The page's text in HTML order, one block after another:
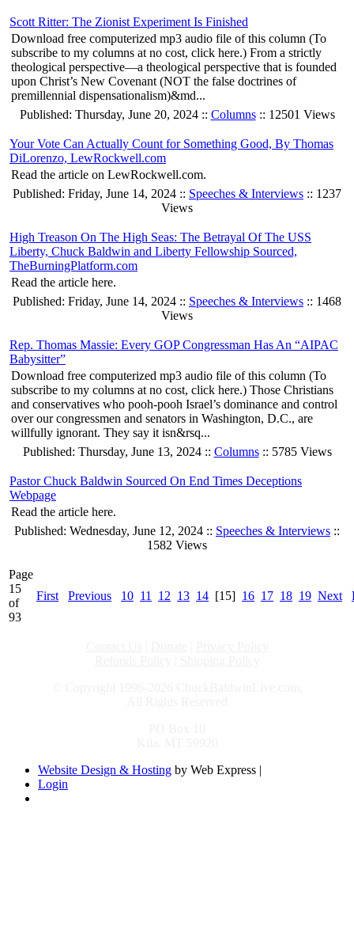
Scott Ritter: The Zionist Experiment Is Finished
Download free computerized mp3 audio file of this column (To
subscribe to my columns at no cost, click here.) From a strictly
theological perspective—a theological perspective that is founded
upon Christ’s New Covenant (NOT the false doctrines of
premillennial dispensationalism)&md...
Published: Thursday, June 20, 2024 :: Columns:: 12501 Views
Your Vote Can Actually Count for Something Good, By Thomas
DiLorenzo, LewRockwell.com
Read the article on LewRockwell.com.
Published: Friday, June 14, 2024 :: Speeches & Interviews :: 1237
Views
High Treason On The High Seas: The Betrayal Of The USS
Liberty, Chuck Baldwin and Liberty Fellowship Sourced,
TheBurningPlatform.com
Read the article here.
Published: Friday, June 14, 2024 :: Speeches & Interviews :: 1468
Views
Rep. Thomas Massie: Every GOP Congressman Has An “AIPAC
Babysitter”
Download free computerized mp3 audio file of this column (To
subscribe to my columns at no cost, click here.) Those Christians
and conservatives who pooh-pooh Israel’s dominance and control
over our congressmen and senators in Washington, D.C., are
willfully ignorant. They say it isn&rsq...
Published: Thursday, June 13, 2024 :: Columns:: 5785 Views
Pastor Chuck Baldwin Sourced On End Times Deceptions
Webpage
Read the article here.
Published: Wednesday, June 12, 2024 :: Speeches & Interviews ::
1582 Views
Page
15
of
93
First Previous 10 11 12 13 14 [15] 16 17 18 19 Next
Website Design & Hosting by Web Express |
Login